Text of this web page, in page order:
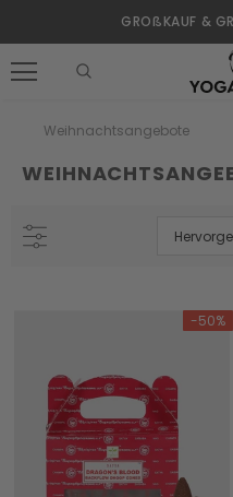
GROßKAUF &
Weihnachtsangebote
-50%